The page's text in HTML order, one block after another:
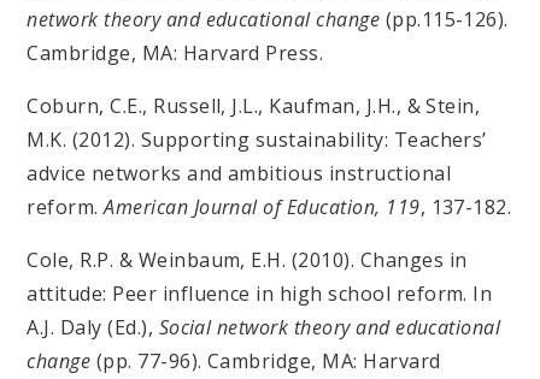
network theory and educational change (pp.115-126).
Cambridge, MA: Harvard Press.
Coburn, C.E., Russell, J.L., Kaufman, J.H., & Stein,
M.K. (2012). Supporting sustainability: Teachers’
advice networks and ambitious instructional
reform.American Journal of Education, 119, 137-182.
Cole, R.P. & Weinbaum, E.H. (2010). Changes in
attitude: Peer influence in high school reform. In
A.J. Daly (Ed.), Social network theory and educational
change (pp. 77-96). Cambridge, MA: Harvard